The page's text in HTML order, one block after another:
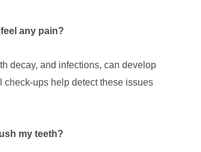
any pain?
decay, and infections, can develop
ups help detect these issues
my teeth?